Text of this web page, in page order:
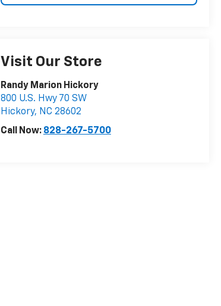
Visit Our Store
Randy Marion Hickory
800 U.S. Hwy 70 SW
Hickory, NC 28602
Call Now: 828-267-5700